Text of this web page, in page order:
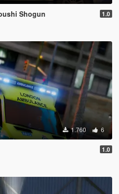
Shogun 1.0
1.760 6
1.0